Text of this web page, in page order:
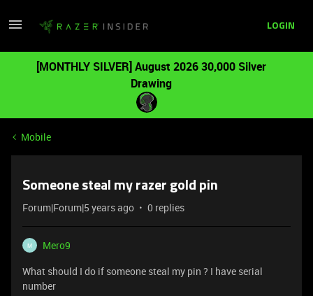
LOGIN
[MONTHLY SILVER] August 2026 30,000 Silver
Drawing
Mobile
Someone steal my razer gold pin
Forum|Forum|5 years ago 0 replies
M
Mero9
What should I do if someone steal my pin ? I have serial
number